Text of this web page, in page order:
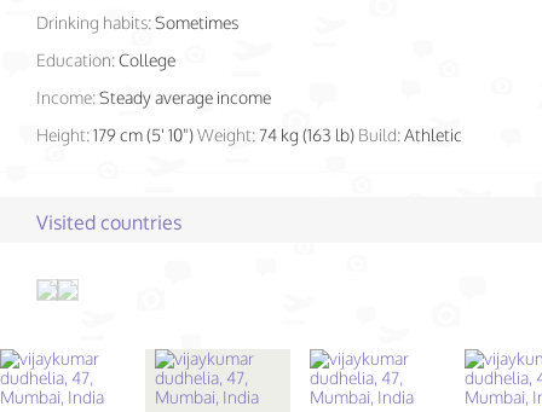
Drinking habits:Sometimes
Education:College
Income:Steady average income
Height:179 cm (5' 10")Weight: 74 kg (163 lb) Build:Athletic
Visited countries